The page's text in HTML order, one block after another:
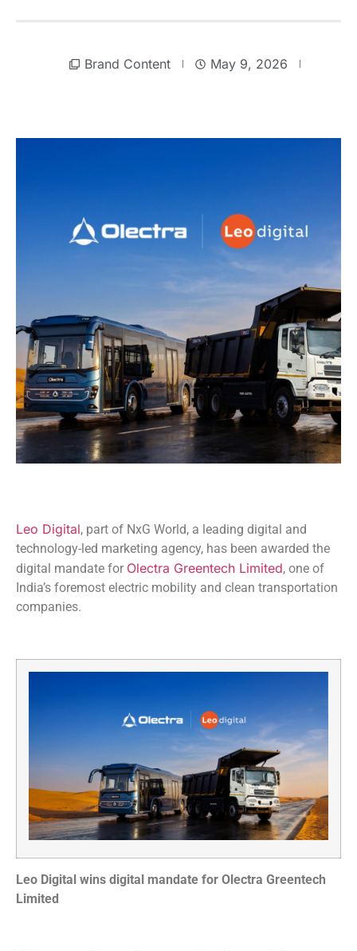
Brand Content May 9, 2026
Leo Digital, part of NxG World, a leading digital and
technology-led marketing agency, has been awarded the
digital mandate for Olectra Greentech Limited, one of
India’s foremost electric mobility and clean transportation
companies.
Leo Digital wins digital mandate for Olectra Greentech
Limited